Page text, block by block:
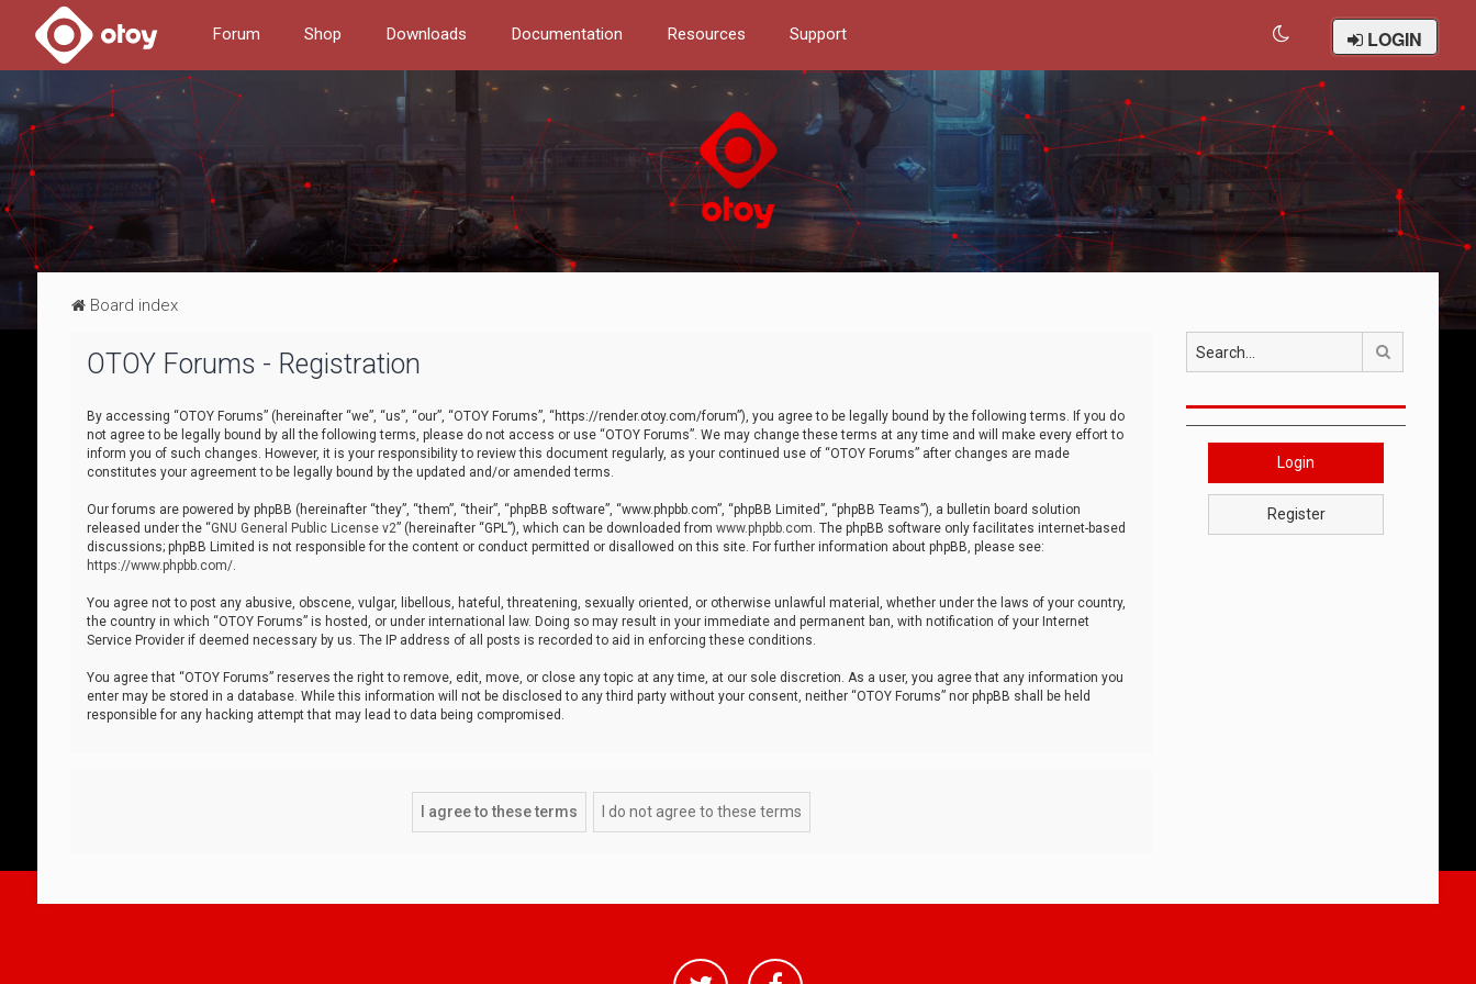
Forum Shop Downloads Documentation Resources Support LOGIN
Board index
OTOY Forums - Registration
By accessing “OTOY Forums” (hereinafter “we”, “us”, “our”, “OTOY Forums”, “https://render.otoy.com/forum”), you agree to be legally bound by the following terms. If you do
not agree to be legally bound by all the following terms, please do not access or use “OTOY Forums”. We may change these terms at any time and will make every effort to
inform you of such changes. However, it is your responsibility to review this document regularly, as your continued use of “OTOY Forums” after changes are made
constitutes your agreement to be legally bound by the updated and/or amended terms.
Our forums are powered by phpBB (hereinafter “they”, “them”, “their”, “phpBB software”, “www.phpbb.com”, “phpBB Limited”, “phpBB Teams”), a bulletin board solution
released under the “GNU General Public License v2” (hereinafter “GPL”), which can be downloaded from www.phpbb.com. The phpBB software only facilitates internet-based
discussions; phpBB Limited is not responsible for the content or conduct permitted or disallowed on this site. For further information about phpBB, please see:
https://www.phpbb.com/.
You agree not to post any abusive, obscene, vulgar, libellous, hateful, threatening, sexually oriented, or otherwise unlawful material, whether under the laws of your country,
the country in which “OTOY Forums” is hosted, or under international law. Doing so may result in your immediate and permanent ban, with notification of your Internet
Service Provider if deemed necessary by us. The IP address of all posts is recorded to aid in enforcing these conditions.
You agree that “OTOY Forums” reserves the right to remove, edit, move, or close any topic at any time, at our sole discretion. As a user, you agree that any information you
enter may be stored in a database. While this information will not be disclosed to any third party without your consent, neither “OTOY Forums” nor phpBB shall be held
responsible for any hacking attempt that may lead to data being compromised.
Login
Register